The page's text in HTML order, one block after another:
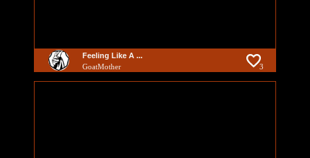
Feeling Like A ...
GoatMother 3